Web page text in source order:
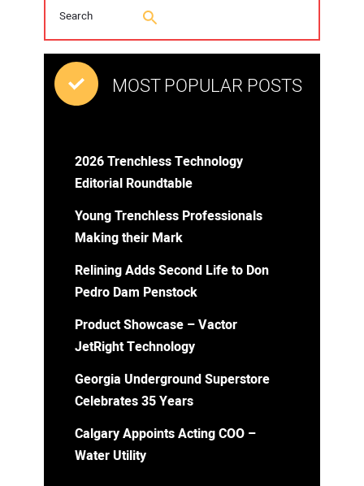
MOST POPULAR POSTS
2026 Trenchless Technology
Editorial Roundtable
Young Trenchless Professionals
Making their Mark
Relining Adds Second Life to Don
Pedro Dam Penstock
Product Showcase – Vactor
JetRight Technology
Georgia Underground Superstore
Celebrates 35 Years
Calgary Appoints Acting COO –
Water Utility